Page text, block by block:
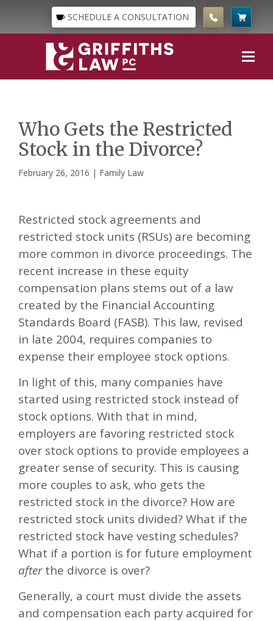
SCHEDULE A CONSULTATION
Who Gets the Restricted
Stock in the Divorce?
February 26, 2016 | Family Law
Restricted stock agreements and
restricted stock units (RSUs) are becoming
more common in divorce proceedings. The
recent increase in these equity
compensation plans stems out of a law
created by the Financial Accounting
Standards Board (FASB). This law, revised
in late 2004, requires companies to
expense their employee stock options.
In light of this, many companies have
started using restricted stock instead of
stock options. With that in mind,
employers are favoring restricted stock
over stock options to provide employees a
greater sense of security. This is causing
more couples to ask, who gets the
restricted stock in the divorce? How are
restricted stock units divided? What if the
restricted stock have vesting schedules?
What if a portion is for future employment
after the divorce is over?
Generally, a court must divide the assets
and compensation each party acquired for